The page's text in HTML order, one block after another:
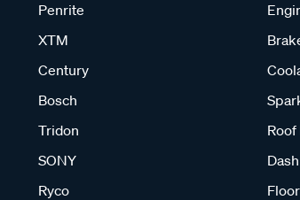
Penrite
XTM
Century
Bosch
Tridon
SONY
Ryco
Roof